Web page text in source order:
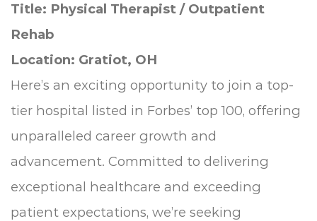
Title: Physical Therapist / Outpatient
Rehab
Location: Gratiot, OH
Here’s an exciting opportunity to join a top-
tier hospital listed in Forbes’ top 100, offering
unparalleled career growth and
advancement. Committed to delivering
exceptional healthcare and exceeding
patient expectations, we’re seeking